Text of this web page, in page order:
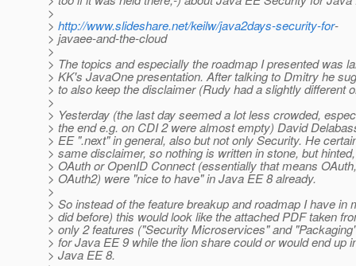
>
> http://www.slideshare.net/keilw/java2days-security-for-
> javaee-and-the-cloud
>
> The topics and especially the roadmap I presented was
> KK's JavaOne presentation. After talking to Dmitry he
> to also keep the disclaimer (Rudy had a slightly different
>
> Yesterday (the last day seemed a lot less crowded,
> the end e.g. on CDI 2 were almost empty) David
> EE ".next" in general, also but not only Security. He
> same disclaimer, so nothing is written in stone, but
> OAuth or OpenID Connect (essentially that means
> OAuth2) were "nice to have" in Java EE 8 already.
>
> So instead of the feature breakup and roadmap I have in
> did before) this would look like the attached PDF taken
> only 2 features ("Security Microservices" and
> for Java EE 9 while the lion share could or would end up
> Java EE 8.